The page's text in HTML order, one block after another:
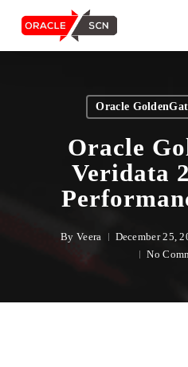
Oracle
Oracle
Veridata
By Veera December 25,
No